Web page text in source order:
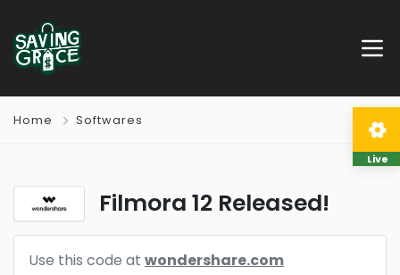
Home Softwares
Filmora 12 Released!
Use this code at wondershare.com
Live